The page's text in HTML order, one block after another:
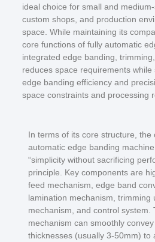
ideal choice for small and
custom shops, and production
space. While maintaining its
core functions of fully automatic
integrated edge banding,
reduces space requirements
edge banding efficiency and
space constraints and processing
In terms of its core structure, the
automatic edge banding
“simplicity without sacrificing
principle. Key components are
feed mechanism, edge band
lamination mechanism, trimming
mechanism, and control system.
mechanism can smoothly
thicknesses (usually 3-50mm) to